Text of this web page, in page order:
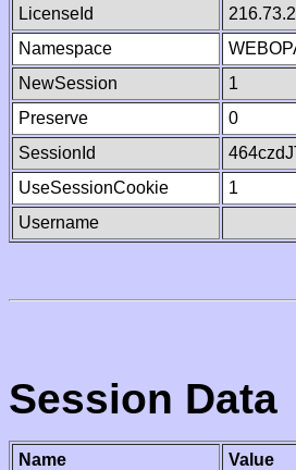
LicenseId
Namespace
NewSession
1
Preserve
0
SessionId
UseSessionCookie
1
Username
Session Data
Name
Value